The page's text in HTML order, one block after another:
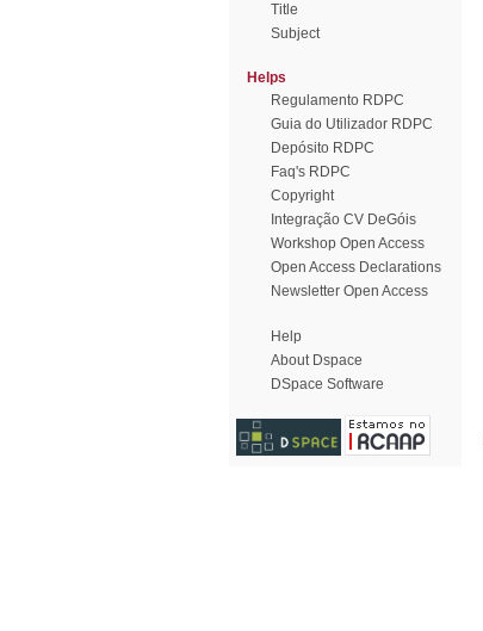
Title
Subject
Helps
Regulamento RDPC
Guia do Utilizador RDPC
Depósito RDPC
Faq's RDPC
Copyright
Integração CV DeGóis
Workshop Open Access
Open Access Declarations
Newsletter Open Access
Help
About Dspace
DSpace Software